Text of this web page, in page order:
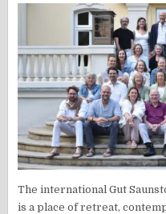
The international Gut
is a place of retreat,